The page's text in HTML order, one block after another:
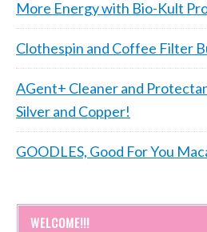
More Energy with Bio-Kult
Clothespin and Coffee Filter
AGent+ Cleaner and
Silver and Copper!
GOODLES, Good For You
WELCOME!!!